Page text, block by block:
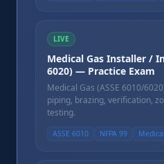
LIVE
Medical Gas Installer /
6020) — Practice Exam
Medical Gas (ASSE 6010/
piping, brazing, verification,
testing.
ASSE 6010 NFPA 99